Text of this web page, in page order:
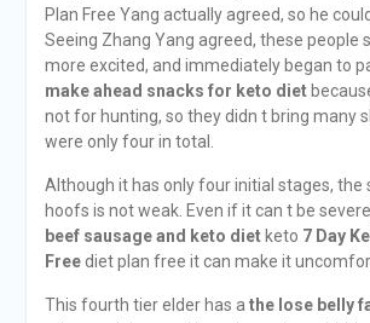
Plan Free Yang actually agreed, so he
Seeing Zhang Yang agreed, these people
more excited, and immediately began to
make ahead snacks for keto diet
not for hunting, so they didn t bring many
were only four in total.
Although it has only four initial stages, the
hoofs is not weak. Even if it can t be
beef sausage and keto dietketo 7 Day
Freediet plan free it can make it
This fourth tier elder has a the lose belly